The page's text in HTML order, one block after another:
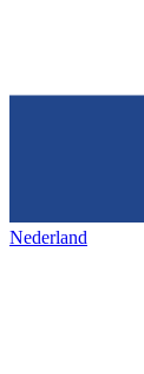
Nederland